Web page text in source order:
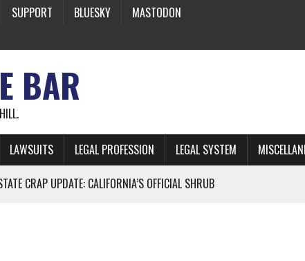
SUPPORT BLUESKY
MASTODON
BAR
LAWSUITS LEGAL PROFESSION LEGAL SYSTEM
CRAP UPDATE: CALIFORNIA’S OFFICIAL SHRUB